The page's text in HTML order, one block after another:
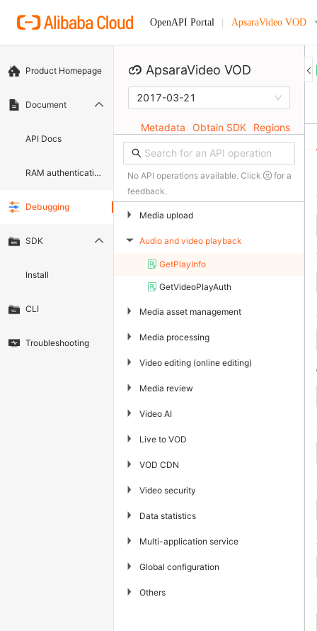
OpenAPI Portal ApsaraVideo VOD
Product Homepage
Document
API Docs
RAM authentication document
Debugging
SDK
Install
CLI
Troubleshooting
ApsaraVideo VOD
2017-03-21
Metadata Obtain SDK Regions
No API operations available. Click
for a
feedback.
▶ Media upload
▶ Audio and video playback
GetPlayInfo
GetVideoPlayAuth
▶ Media asset management
▶ Media processing
▶ Video editing (online editing)
▶ Media review
▶ Video AI
▶ Live to VOD
▶ VOD CDN
▶ Video security
▶ Data statistics
▶ Multi-application service
▶ Global configuration
▶ Others